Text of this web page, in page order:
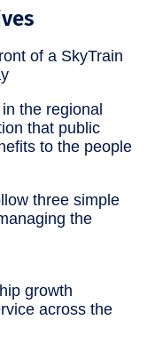
the regional
that public
to the people
three simple
the
growth
across the